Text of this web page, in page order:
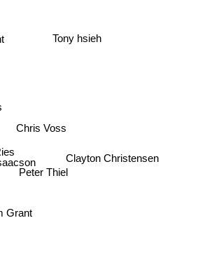
Tony hsieh
Clayton Christensen
Peter Thiel